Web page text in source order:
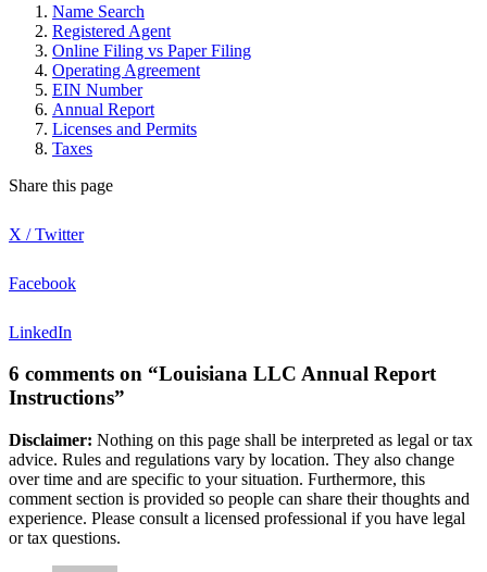
Name Search
Registered Agent
Online Filing vs Paper Filing
Operating Agreement
EIN Number
Annual Report
Licenses and Permits
Taxes
Share this page
X / Twitter
Facebook
LinkedIn
6 comments on “Louisiana LLC Annual Report
Instructions”
Disclaimer: Nothing on this page shall be interpreted as legal or tax
advice. Rules and regulations vary by location. They also change
over time and are specific to your situation. Furthermore, this
comment section is provided so people can share their thoughts and
experience. Please consult a licensed professional if you have legal
or tax questions.